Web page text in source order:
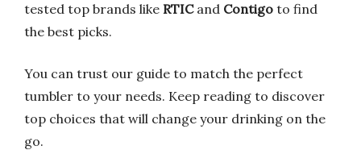
tested top brands like RTICand Contigo to find
the best picks.
You can trust our guide to match the perfect
tumbler to your needs. Keep reading to discover
top choices that will change your drinking on the
go.